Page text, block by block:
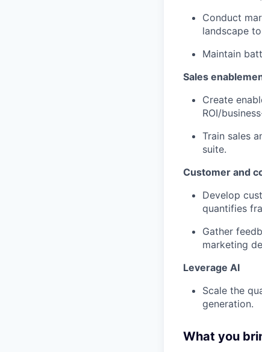
Conduct
landscape
Maintain
Sales
Create
ROI/
Train sales
suite.
Customer and
Develop
quantifies
Gather
marketing
Leverage AI
Scale the
generation.
What you